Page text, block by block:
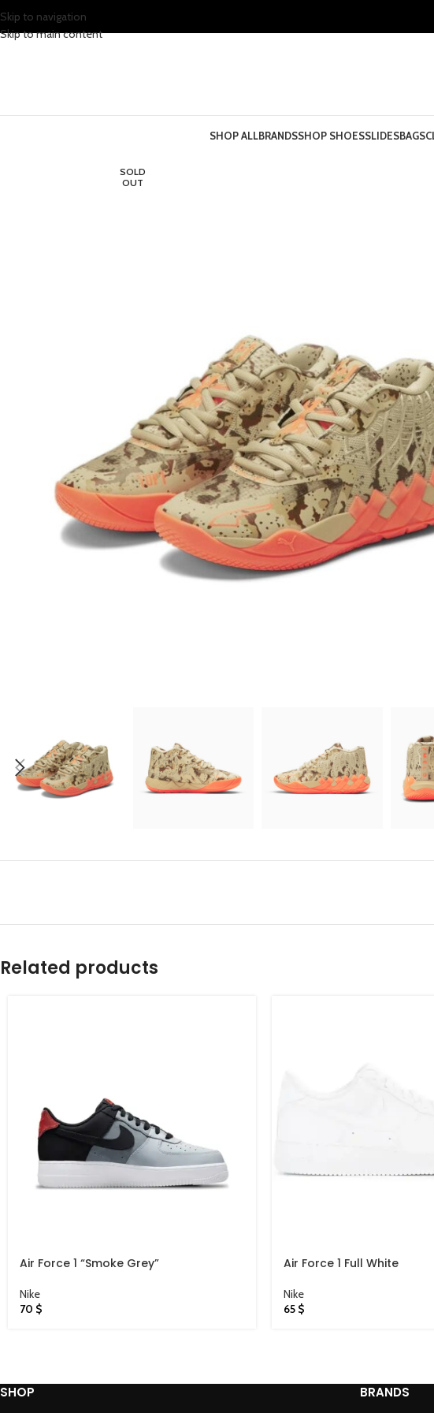
Skip to navigation
Skip to main content
SHOP ALLBRANDSSHOP SHOESSLIDESBAGS
SOLD
OUT
Related products
Air Force 1 “Smoke Grey”
Nike
70 $
Air Force 1 Full White
Nike
65 $
SHOP BRANDS